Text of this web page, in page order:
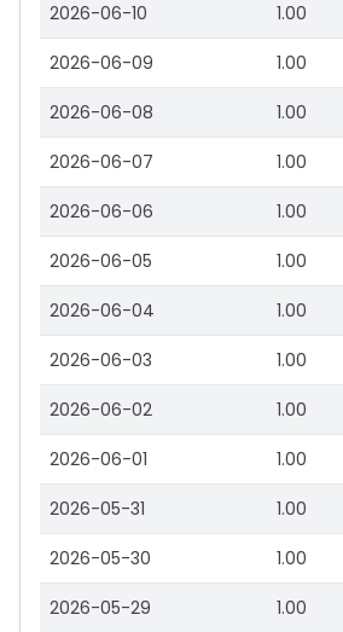
2026-06-10 1.00
2026-06-09 1.00
2026-06-08 1.00
2026-06-07 1.00
2026-06-06 1.00
2026-06-05 1.00
2026-06-04 1.00
2026-06-03 1.00
2026-06-02 1.00
2026-06-01 1.00
2026-05-31 1.00
2026-05-30 1.00
2026-05-29 1.00